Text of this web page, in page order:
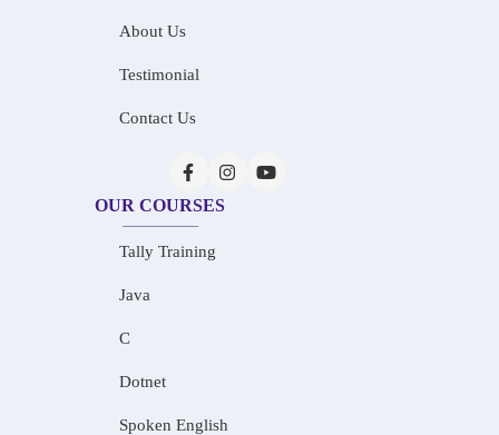
About Us
Testimonial
Contact Us
OUR COURSES
Tally Training
Java
C
Dotnet
Spoken English